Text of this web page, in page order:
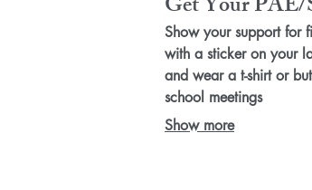
Show your support for
with a sticker on your
and wear a t-shirt or
school meetings
Show more